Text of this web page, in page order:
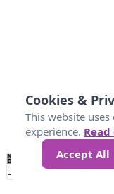
No
Data 25 45
Loading...
Cookies &
This website
experience.
Accept All